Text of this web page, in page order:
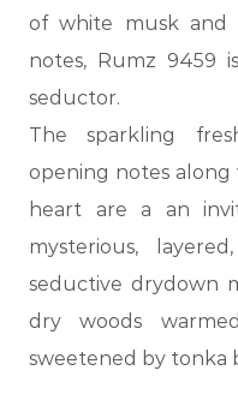
of white musk and
notes, Rumz 9459
seductor.
The sparkling
opening notes along
heart are a an
mysterious,
seductive drydown
dry woods
sweetened by tonka